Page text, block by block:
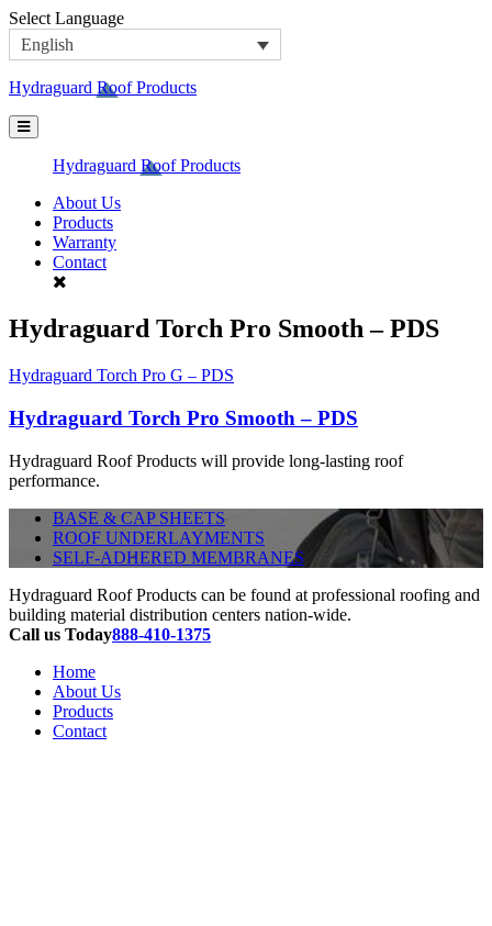
Skip
content
Select Language
English
Hydraguard Roof Products
Hydraguard Roof Products
About Us
Products
Warranty
Contact
Hydraguard Torch Pro Smooth – PDS
Post
navigation
Hydraguard Torch Pro G – PDS
Hydraguard Torch Pro Smooth – PDS
Hydraguard Roof Products will provide long-lasting roof
performance.
BASE & CAP SHEETS
ROOF UNDERLAYMENTS
SELF-ADHERED MEMBRANES
Hydraguard Roof Products can be found at professional roofing and
building material distribution centers nation-wide.
Call us Today888-410-1375
Home
About Us
Products
Contact